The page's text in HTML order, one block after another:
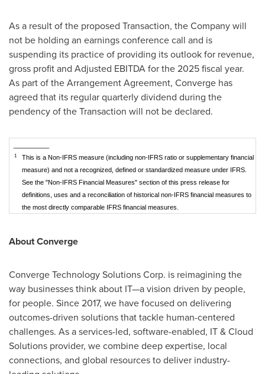
As a result of the proposed Transaction, the Company will
not be holding an earnings conference call and is
suspending its practice of providing its outlook for revenue,
gross profit and Adjusted EBITDA for the 2025 fiscal year.
As part of the Arrangement Agreement, Converge has
agreed that its regular quarterly dividend during the
pendency of the Transaction will not be declared.
1
This is a Non-IFRS measure (including non-IFRS ratio or supplementary financial
measure) and not a recognized, defined or standardized measure under IFRS.
See the "Non-IFRS Financial Measures" section of this press release for
definitions, uses and a reconciliation of historical non-IFRS financial measures to
the most directly comparable IFRS financial measures.
About Converge
Converge Technology Solutions Corp. is reimagining the
way businesses think about IT—a vision driven by people,
for people. Since 2017, we have focused on delivering
outcomes-driven solutions that tackle human-centered
challenges. As a services-led, software-enabled, IT & Cloud
Solutions provider, we combine deep expertise, local
connections, and global resources to deliver industry-